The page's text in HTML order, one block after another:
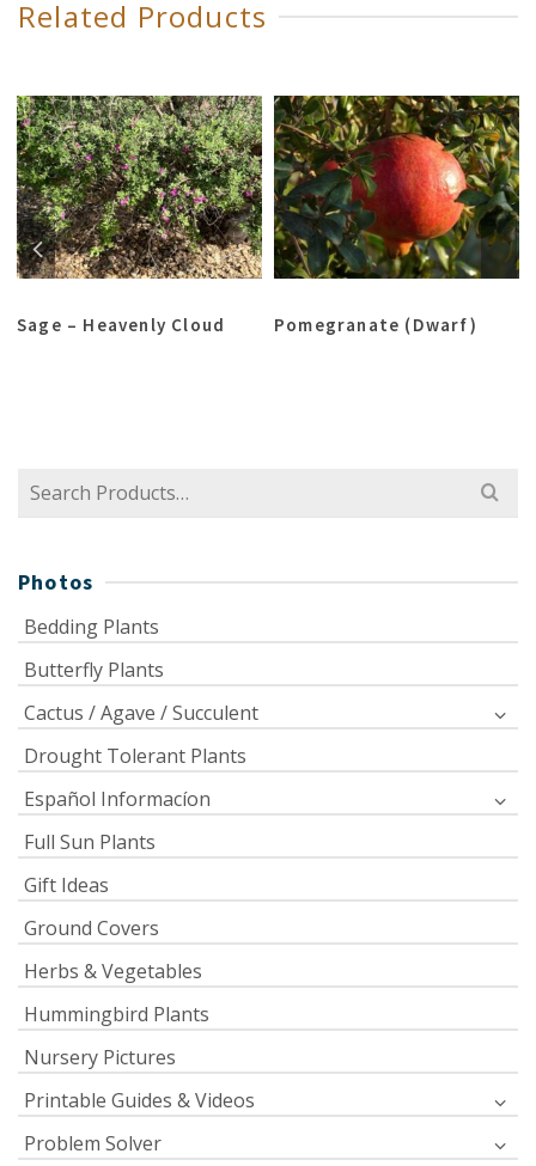
Related Products
Sage – Heavenly Cloud Pomegranate (Dwarf)
Search
Photos
Bedding Plants
Butterfly Plants
Cactus / Agave / Succulent
Drought Tolerant Plants
Español Informacíon
Full Sun Plants
Gift Ideas
Ground Covers
Herbs & Vegetables
Hummingbird Plants
Nursery Pictures
Printable Guides & Videos
Problem Solver